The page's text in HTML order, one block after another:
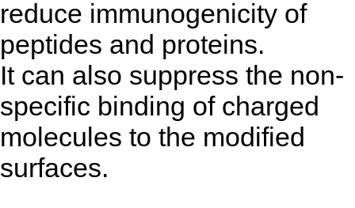
reduce immunogenicity of
peptides and proteins.
It can also suppress the non-
specific binding of charged
molecules to the modified
surfaces.